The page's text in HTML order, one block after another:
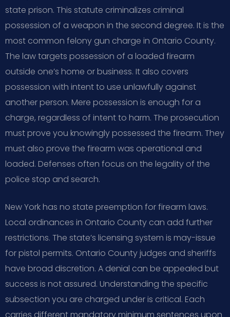
state prison. This statute criminalizes criminal
possession of a weapon in the second degree. It is the
most common felony gun charge in Ontario County.
The law targets possession of a loaded firearm
outside one’s home or business. It also covers
possession with intent to use unlawfully against
another person. Mere possession is enough for a
charge, regardless of intent to harm. The prosecution
must prove you knowingly possessed the firearm. They
must also prove the firearm was operational and
loaded. Defenses often focus on the legality of the
police stop and search.
New York has no state preemption for firearm laws.
Local ordinances in Ontario County can add further
restrictions. The state’s licensing system is may-issue
for pistol permits. Ontario County judges and sheriffs
have broad discretion. A denial can be appealed but
success is not assured. Understanding the specific
subsection you are charged under is critical. Each
carries different mandatory minimum sentences upon